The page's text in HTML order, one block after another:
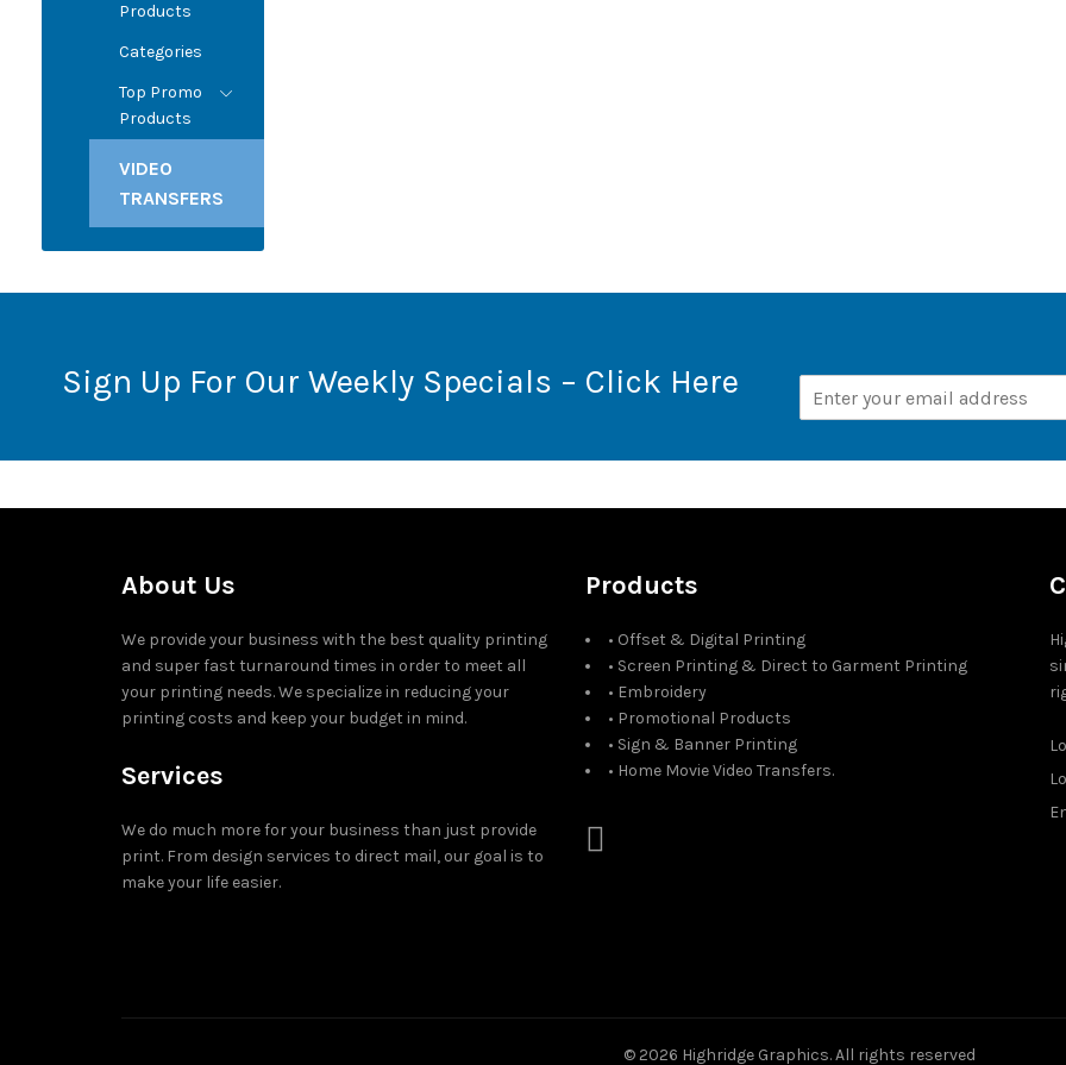
Products
Categories
Top Promo
Products
VIDEO
TRANSFERS
Sign Up For Our Weekly Specials – Click Here
About Us
We provide your business with the best quality printing
and super fast turnaround times in order to meet all
your printing needs. We specialize in reducing your
printing costs and keep your budget in mind.
Services
We do much more for your business than just provide
print. From design services to direct mail, our goal is to
make your life easier.
Products
• Offset & Digital Printing
• Screen Printing & Direct to Garment Printing
• Embroidery
• Promotional Products
• Sign & Banner Printing
• Home Movie Video Transfers.
© 2026 Highridge Graphics. All rights reserved